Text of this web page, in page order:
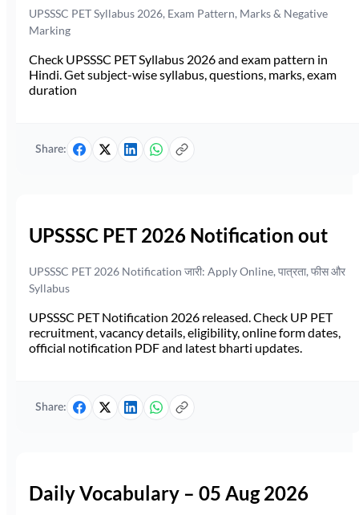
UPSSSC PET Syllabus 2026, Exam Pattern, Marks & Negative
Marking
Check UPSSSC PET Syllabus 2026 and exam pattern in
Hindi. Get subject-wise syllabus, questions, marks, exam
duration
Share:
UPSSSC PET 2026 Notification out
UPSSSC PET 2026 Notification जारी: Apply Online, पात्रता, फीस और
Syllabus
UPSSSC PET Notification 2026 released. Check UP PET
recruitment, vacancy details, eligibility, online form dates,
official notification PDF and latest bharti updates.
Share:
Daily Vocabulary – 05 Aug 2026